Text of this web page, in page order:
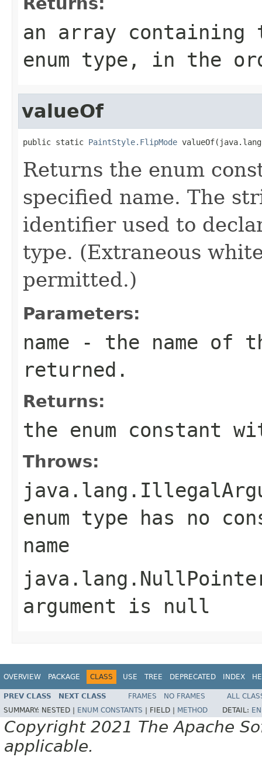
an array
enum type, in the
valueOf
public static PaintStyle.FlipMode
Returns the enum
specified name. The
identifier used to
type. (Extraneous
permitted.)
Parameters:
name - the name of
returned.
Returns:
the enum constant
Throws:
enum type has no
name
argument is null
OVERVIEW PACKAGE CLASS USE TREE DEPRECATED INDEX
PREV CLASS NEXT CLASS FRAMES NO FRAMES
ALL
SUMMARY: NESTED | ENUM CONSTANTS FIELD | METHOD DETAIL:
Copyright 2021 The Apache
applicable.